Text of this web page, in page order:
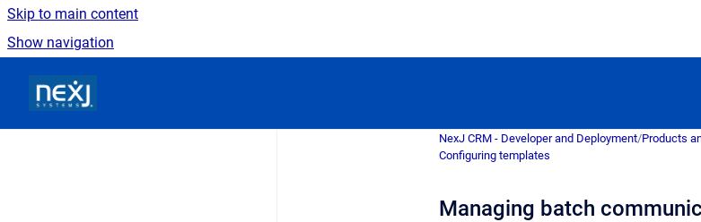
Skip to main content
Show navigation
NexJ CRM - Developer and Deployment/Products
Configuring templates
Managing batch